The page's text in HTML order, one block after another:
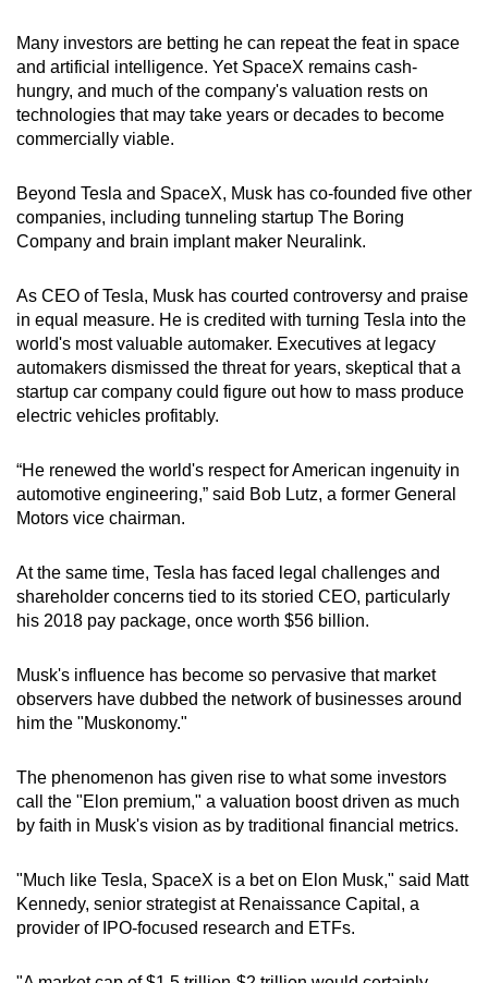
Many investors are betting he can repeat the feat in space
and artificial intelligence. Yet SpaceX remains cash-
hungry, and much of the company's valuation rests on
technologies that may take years or decades to become
commercially viable.
Beyond Tesla and SpaceX, Musk has co-founded five other
companies, including tunneling startup The Boring
Company and brain implant maker Neuralink.
As CEO of Tesla, Musk has courted controversy and praise
in equal measure. He is credited with turning Tesla into the
world's most valuable automaker. Executives at legacy
automakers dismissed the threat for years, skeptical that a
startup car company could figure out how to mass produce
electric vehicles profitably.
“He renewed the world's respect for American ingenuity in
automotive engineering,” said Bob Lutz, a former General
Motors vice chairman.
At the same time, Tesla has faced legal challenges and
shareholder concerns tied to its storied CEO, particularly
his 2018 pay package, once worth $56 billion.
Musk's influence has become so pervasive that market
observers have dubbed the network of businesses around
him the "Muskonomy."
The phenomenon has given rise to what some investors
call the "Elon premium," a valuation boost driven as much
by faith in Musk's vision as by traditional financial metrics.
"Much like Tesla, SpaceX is a bet on Elon Musk," said Matt
Kennedy, senior strategist at Renaissance Capital, a
provider of IPO-focused research and ETFs.